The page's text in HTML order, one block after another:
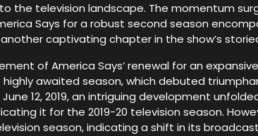
the television landscape. The momentum
Says for a robust second season
captivating chapter in the show’s
of America Says’ renewal for an
awaited season, which debuted
12, 2019, an intriguing development
it for the 2019-20 television season.
season, indicating a shift in its